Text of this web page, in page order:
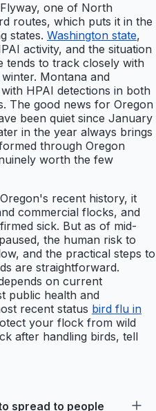
one of North
routes, which puts it in the
states. Washington state,
activity, and the situation
tends to track closely with
Montana and
HPAI detections in both
The good news for Oregon
been quiet since January
in the year always brings
through Oregon
worth the few
recent history, it
commercial flocks, and
sick. But as of mid-
the human risk to
and the practical steps to
are straightforward.
on current
public health and
recent status bird flu in
your flock from wild
after handling birds, tell
spread to people